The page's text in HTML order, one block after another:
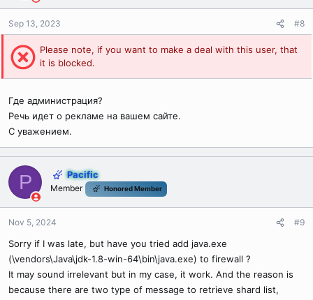
Sep 13, 2023 #8
Please note, if you want to make a deal with this user, that
it is blocked.
Где администрация?
Речь идет о рекламе на вашем сайте.
С уважением.
P Pacific
Member Honored Member
Nov 5, 2024 #9
Sorry if I was late, but have you tried add java.exe
(\vendors\Java\jdk-1.8-win-64\bin\java.exe) to firewall ?
It may sound irrelevant but in my case, it work. And the reason is
because there are two type of message to retrieve shard list,